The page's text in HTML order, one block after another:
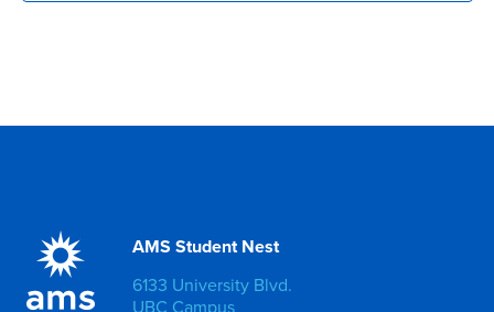
AMS Student Nest
6133 University Blvd.
UBC Campus